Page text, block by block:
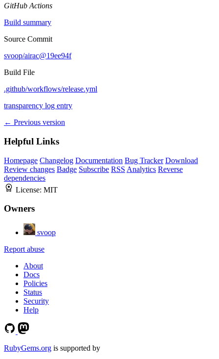
GitHub Actions
Build summary
Source Commit
svoop/airac@19ee94f
Build File
.github/workflows/release.yml
transparency log entry
← Previous version
Helpful Links
Homepage Changelog Documentation Bug Tracker Download
Review changes Badge Subscribe RSS Analytics Reverse
dependencies
License: MIT
Owners
svoop
Report abuse
About
Docs
Policies
Status
Security
Help
RubyGems.org is supported by